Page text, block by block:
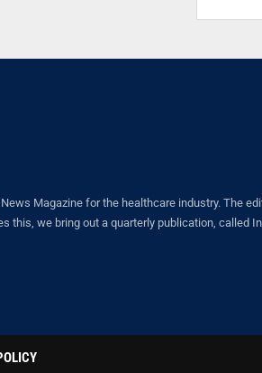
Magazine for the healthcare industry. The
this, we bring out a quarterly publication, called